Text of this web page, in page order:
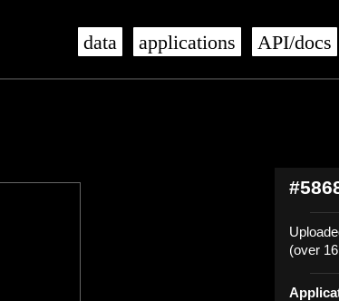
data applications API/docs
(over